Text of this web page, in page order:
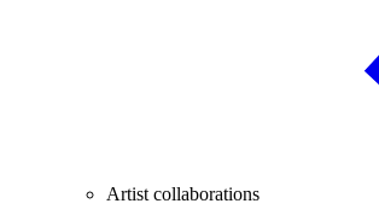
Artist collaborations